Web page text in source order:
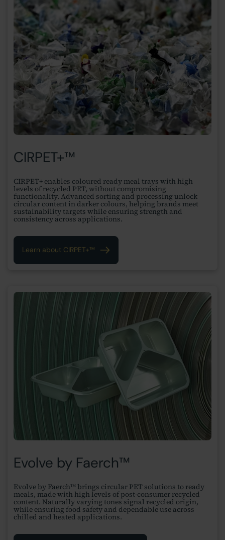
CIRPET+™
CIRPET+ enables coloured ready meal trays with high
levels of recycled PET, without compromising
functionality. Advanced sorting and processing unlock
circular content in darker colours, helping brands meet
sustainability targets while ensuring strength and
consistency across applications.
Learn about CIRPET+™
Evolve by Faerch™
Evolve by Faerch™ brings circular PET solutions to ready
meals, made with high levels of post-consumer recycled
content. Naturally varying tones signal recycled origin,
while ensuring food safety and dependable use across
chilled and heated applications.